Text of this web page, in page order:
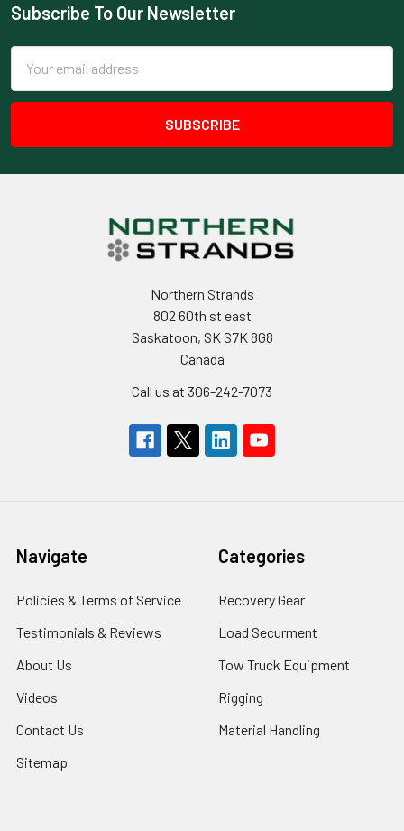
Footer
Subscribe To Our Newsletter
Address
Northern Strands
802 60th st east
Saskatoon, SK S7K 8G8
Canada
Call us at 306-242-7073
Navigate
Policies & Terms of Service
Testimonials & Reviews
About Us
Videos
Contact Us
Sitemap
Categories
Recovery Gear
Load Securment
Tow Truck Equipment
Rigging
Material Handling